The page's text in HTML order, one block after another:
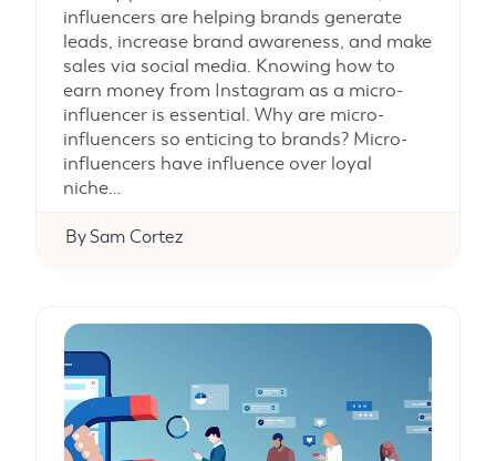
BySam Cortez
influencers are helping brands generate
leads, increase brand awareness, and make
sales via social media. Knowing how to
earn money from Instagram as a micro-
influencer is essential. Why are micro-
influencers so enticing to brands? Micro-
influencers have influence over loyal
niche…